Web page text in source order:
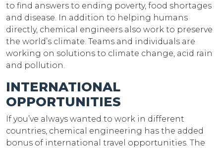
to find answers to ending poverty, food shortages
and disease. In addition to helping humans
directly, chemical engineers also work to preserve
the world’s climate. Teams and individuals are
working on solutions to climate change, acid rain
and pollution.
INTERNATIONAL
OPPORTUNITIES
If you’ve always wanted to work in different
countries, chemical engineering has the added
bonus of international travel opportunities. The